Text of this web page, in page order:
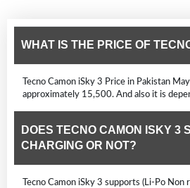
WHAT IS THE PRICE OF
Tecno Camon iSky 3 Price in Pakistan
approximately 15,500. And also it is
DOES TECNO CAMON ISKY 3
CHARGING OR NOT?
Tecno Camon iSky 3 supports (Li-Po Non